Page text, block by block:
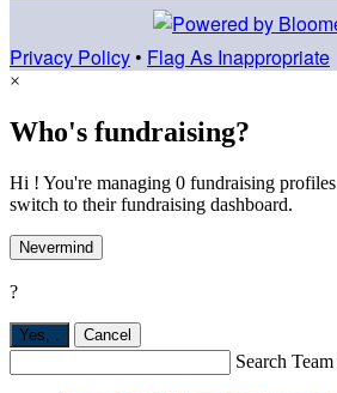
Privacy Policy • Flag As Inappropriate
×
Who's fundraising?
Hi ! You're managing 0 fundraising
switch to their fundraising dashboard.
Nevermind
?
Yes, . Cancel
Search